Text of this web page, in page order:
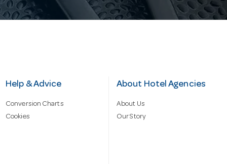
Help & Advice
Conversion Charts
Cookies
About Hotel Agencies
About Us
Our Story